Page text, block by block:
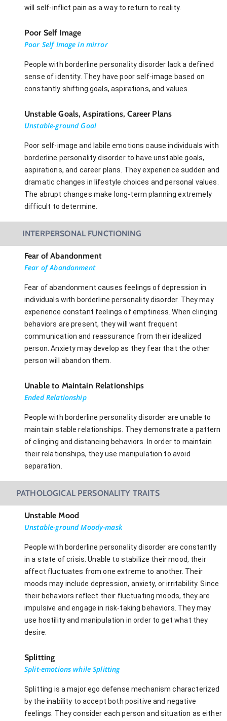
will self-inflict pain as a way to return to reality.
Poor Self Image
Poor Self Image in mirror
People with borderline personality disorder lack a defined
sense of identity. They have poor self-image based on
constantly shifting goals, aspirations, and values.
Unstable Goals, Aspirations, Career Plans
Unstable-ground Goal
Poor self-image and labile emotions cause individuals with
borderline personality disorder to have unstable goals,
aspirations, and career plans. They experience sudden and
dramatic changes in lifestyle choices and personal values.
The abrupt changes make long-term planning extremely
difficult to determine.
INTERPERSONAL FUNCTIONING
Fear of Abandonment
Fear of Abandonment
Fear of abandonment causes feelings of depression in
individuals with borderline personality disorder. They may
experience constant feelings of emptiness. When clinging
behaviors are present, they will want frequent
communication and reassurance from their idealized
person. Anxiety may develop as they fear that the other
person will abandon them.
Unable to Maintain Relationships
Ended Relationship
People with borderline personality disorder are unable to
maintain stable relationships. They demonstrate a pattern
of clinging and distancing behaviors. In order to maintain
their relationships, they use manipulation to avoid
separation.
PATHOLOGICAL PERSONALITY TRAITS
Unstable Mood
Unstable-ground Moody-mask
People with borderline personality disorder are constantly
in a state of crisis. Unable to stabilize their mood, their
affect fluctuates from one extreme to another. Their
moods may include depression, anxiety, or irritability. Since
their behaviors reflect their fluctuating moods, they are
impulsive and engage in risk-taking behaviors. They may
use hostility and manipulation in order to get what they
desire.
Splitting
Split-emotions while Splitting
Splitting is a major ego defense mechanism characterized
by the inability to accept both positive and negative
feelings. They consider each person and situation as either